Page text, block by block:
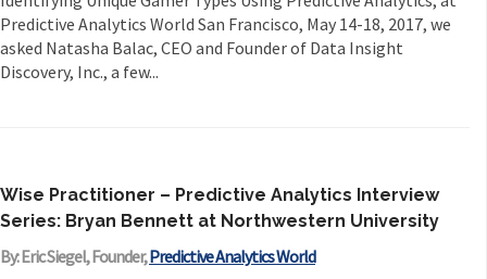
Predictive Analytics World San Francisco, May 14-18, 2017, we
asked Natasha Balac, CEO and Founder of Data Insight
Discovery, Inc., a few...
Wise Practitioner – Predictive Analytics Interview
Series: Bryan Bennett at Northwestern University
By: Eric Siegel, Founder,Predictive Analytics World